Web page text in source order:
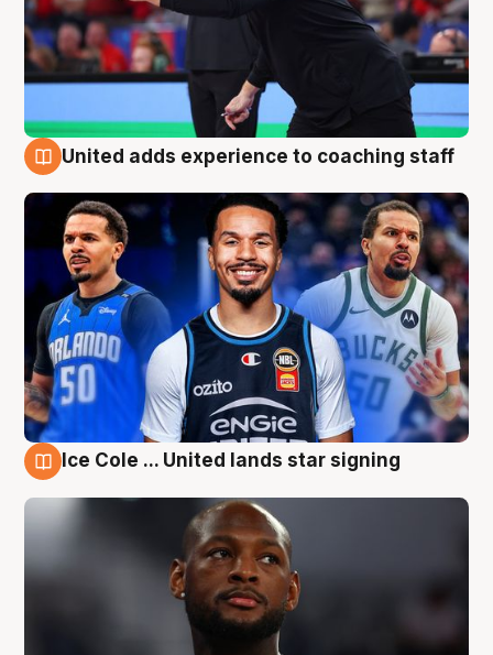
United adds experience to coaching staff
Ice Cole ... United lands star signing